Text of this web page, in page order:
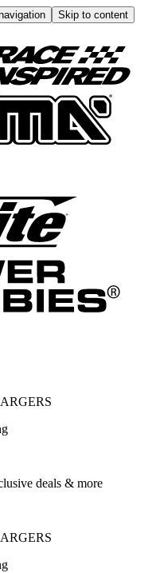
Skip to content
deals & more